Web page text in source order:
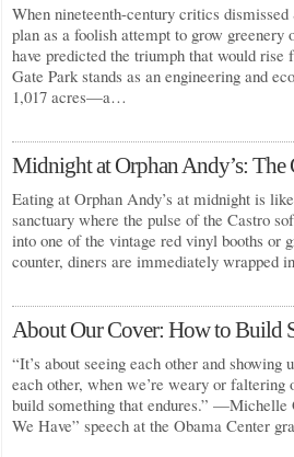
When nineteenth-century critics dismissed
plan as a foolish attempt to grow greenery
have predicted the triumph that would rise
Gate Park stands as an engineering and
1,017 acres—a…
Midnight at Orphan Andy’s: The
Eating at Orphan Andy’s at midnight is
sanctuary where the pulse of the Castro
into one of the vintage red vinyl booths or
counter, diners are immediately wrapped
About Our Cover: How to Build
“It’s about seeing each other and showing
each other, when we’re weary or faltering
build something that endures.”
We Have” speech at the Obama Center